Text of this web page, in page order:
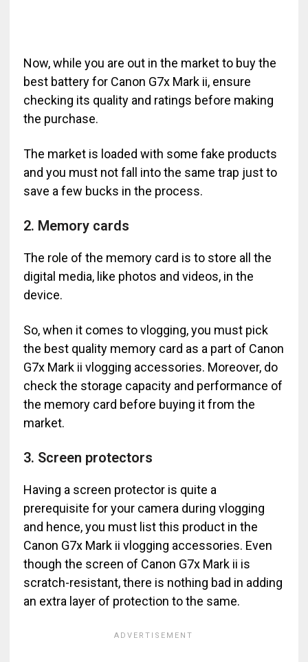
Now, while you are out in the market to buy the
best battery for Canon G7x Mark ii, ensure
checking its quality and ratings before making
the purchase.
The market is loaded with some fake products
and you must not fall into the same trap just to
save a few bucks in the process.
2. Memory cards
The role of the memory card is to store all the
digital media, like photos and videos, in the
device.
So, when it comes to vlogging, you must pick
the best quality memory card as a part of Canon
G7x Mark ii vlogging accessories. Moreover, do
check the storage capacity and performance of
the memory card before buying it from the
market.
3. Screen protectors
Having a screen protector is quite a
prerequisite for your camera during vlogging
and hence, you must list this product in the
Canon G7x Mark ii vlogging accessories. Even
though the screen of Canon G7x Mark ii is
scratch-resistant, there is nothing bad in adding
an extra layer of protection to the same.